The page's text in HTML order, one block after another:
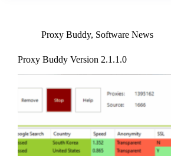
Proxy Buddy, Software News
Proxy Buddy Version 2.1.1.0